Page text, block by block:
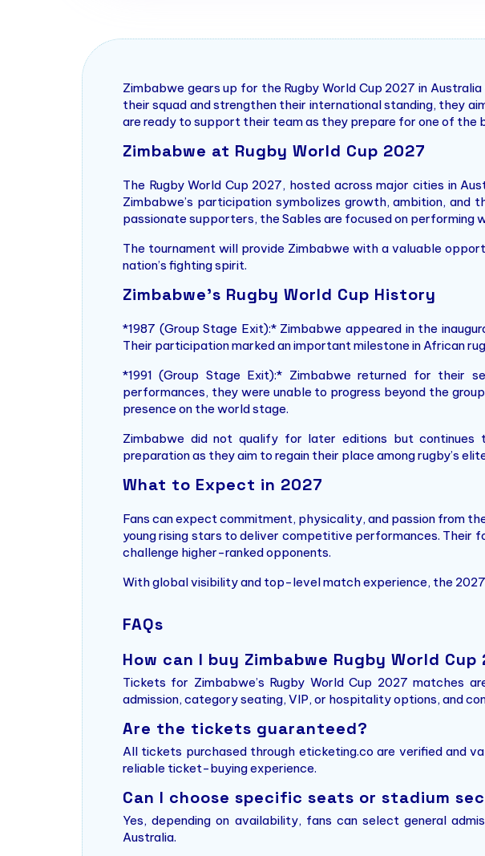
Zimbabwe gears up for the Rugby World Cup 2027 in
their squad and strengthen their international standing, they
are ready to support their team as they prepare for one of the
Zimbabwe at Rugby World Cup 2027
The Rugby World Cup 2027, hosted across major cities in
Zimbabwe’s participation symbolizes growth, ambition, and
passionate supporters, the Sables are focused on performing
The tournament will provide Zimbabwe with a valuable
nation’s fighting spirit.
Zimbabwe’s Rugby World Cup History
*1987 (Group Stage Exit):* Zimbabwe appeared in the
Their participation marked an important milestone in African
*1991 (Group Stage Exit):* Zimbabwe returned for their
performances, they were unable to progress beyond the
presence on the world stage.
Zimbabwe did not qualify for later editions but continues
preparation as they aim to regain their place among rugby’s
What to Expect in 2027
Fans can expect commitment, physicality, and passion from
young rising stars to deliver competitive performances. Their
challenge higher-ranked opponents.
With global visibility and top-level match experience, the
FAQs
How can I buy Zimbabwe Rugby World
Tickets for Zimbabwe’s Rugby World Cup 2027 matches
admission, category seating, VIP, or hospitality options, and
Are the tickets guaranteed?
All tickets purchased through eticketing.co are verified and
reliable ticket-buying experience.
Can I choose specific seats or stadium
Yes, depending on availability, fans can select general
Australia.